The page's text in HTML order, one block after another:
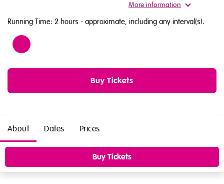
More information
Running Time: 2 hours - approximate, including any interval(s).
12
Buy Tickets
About Dates Prices
Buy Tickets